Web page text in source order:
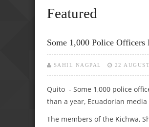
Featured
Some 1,000 Police
SAHIL NAGPAL 22
Quito - Some 1,000 police
than a year, Ecuadorian
The members of the Kichwa,